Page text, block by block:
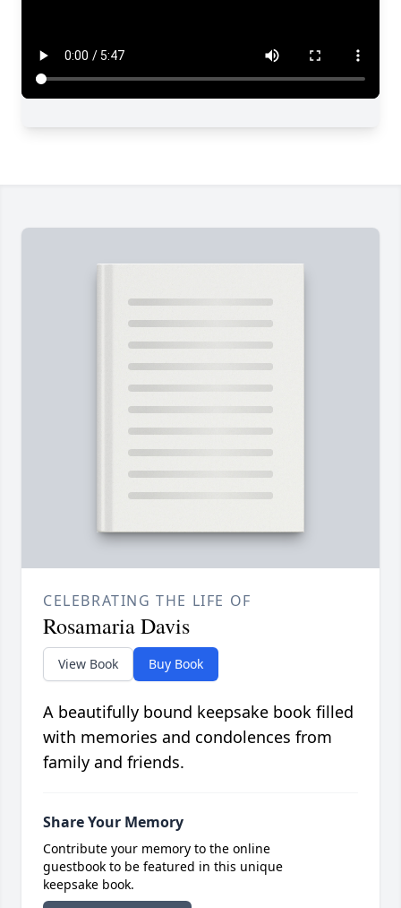
CELEBRATING THE LIFE OF
Rosamaria Davis
View Book Buy Book
A beautifully bound keepsake book filled
with memories and condolences from
family and friends.
Share Your Memory
Contribute your memory to the online
guestbook to be featured in this unique
keepsake book.